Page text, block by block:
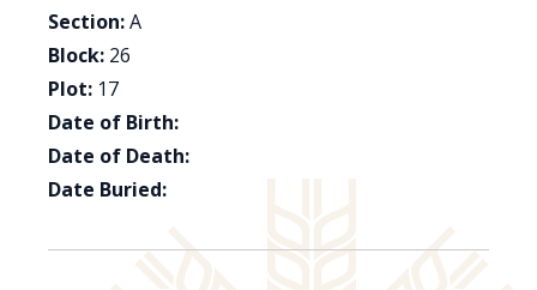
Section:A
Block: 26
Plot: 17
Date of Birth:
Date of Death:
Date Buried: